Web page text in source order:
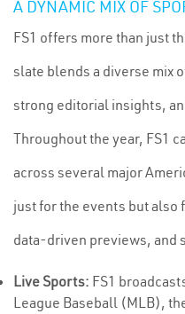
A DYNAMIC MIX OF
FS1 offers more than just
slate blends a diverse mix
strong editorial insights,
Throughout the year, FS1
across several major
just for the events but also
data-driven previews, and
Live Sports: FS1
League Baseball (MLB),